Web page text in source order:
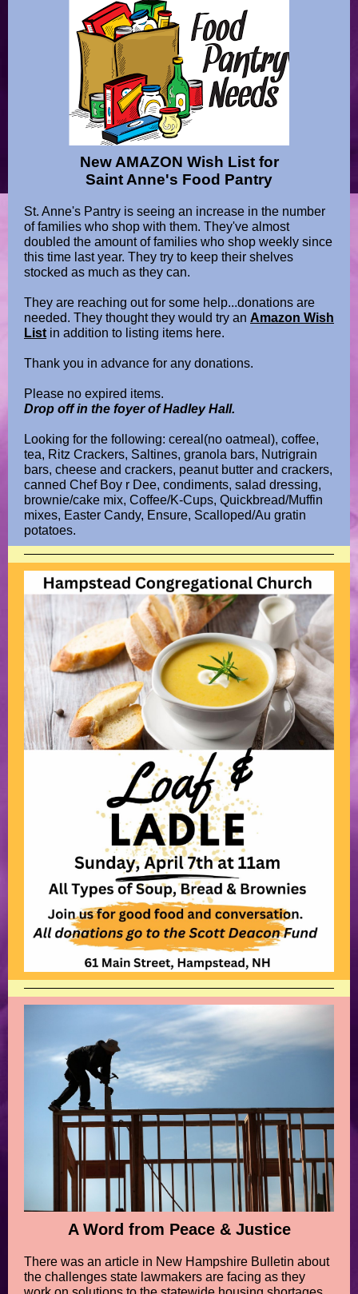
New AMAZON Wish List for
Saint Anne's Food Pantry
St. Anne's Pantry is seeing an increase in the number
of families who shop with them. They've almost
doubled the amount of families who shop weekly since
this time last year. They try to keep their shelves
stocked as much as they can.
They are reaching out for some help...donations are
needed. They thought they would try an Amazon Wish
List in addition to listing items here.
Thank you in advance for any donations.
Please no expired items.
Drop off in the foyer of Hadley Hall.
Looking for the following: cereal(no oatmeal), coffee,
tea, Ritz Crackers, Saltines, granola bars, Nutrigrain
bars, cheese and crackers, peanut butter and crackers,
canned Chef Boy r Dee, condiments, salad dressing,
brownie/cake mix, Coffee/K-Cups, Quickbread/Muffin
mixes, Easter Candy, Ensure, Scalloped/Au gratin
potatoes.
A Word from Peace & Justice
There was an article in New Hampshire Bulletin about
the challenges state lawmakers are facing as they